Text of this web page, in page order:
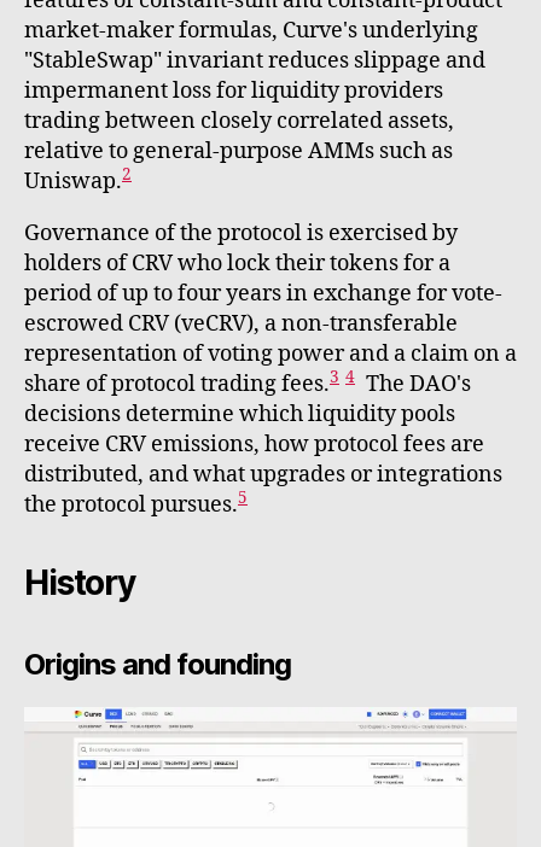
market-maker formulas, Curve's underlying
"StableSwap" invariant reduces slippage and
impermanent loss for liquidity providers
trading between closely correlated assets,
relative to general-purpose AMMs such as
Uniswap.2
Governance of the protocol is exercised by
holders of CRV who lock their tokens for a
period of up to four years in exchange for vote-
escrowed CRV (veCRV), a non-transferable
representation of voting power and a claim on a
share of protocol trading fees.3 4 The DAO's
decisions determine which liquidity pools
receive CRV emissions, how protocol fees are
distributed, and what upgrades or integrations
the protocol pursues.5
History
Origins and founding